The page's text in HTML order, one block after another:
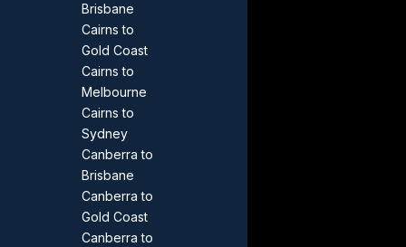
Brisbane
Cairns to
Gold Coast
Cairns to
Melbourne
Cairns to
Sydney
Canberra to
Brisbane
Canberra to
Gold Coast
Canberra to